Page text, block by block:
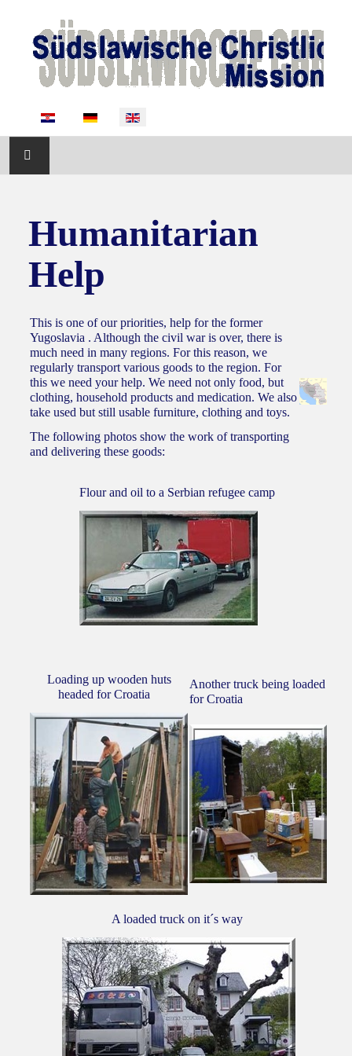
Select your language
ABOUT US
ACTIVITIES
SUPPORT
CONTACT
Humanitarian
Help
This is one of our priorities, help for the former
Yugoslavia . Although the civil war is over, there is
much need in many regions. For this reason, we
regularly transport various goods to the region. For
this we need your help. We need not only food, but
clothing, household products and medication. We also
take used but still usable furniture, clothing and toys.
The following photos show the work of transporting
and delivering these goods:
Flour and oil to a Serbian refugee camp
Loading up wooden huts
headed for Croatia
Another truck being loaded
for Croatia
A loaded truck on it´s way